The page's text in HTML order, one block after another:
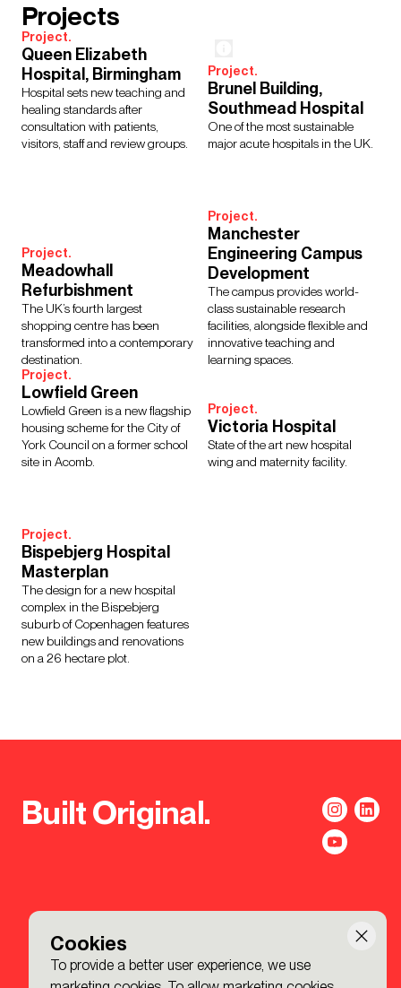
Cookies
To provide a better user experience, we use
Projects
Project.
Queen Elizabeth
Hospital, Birmingham
Hospital sets new teaching and
healing standards after
consultation with patients,
visitors, staff and review groups.
Project.
Brunel Building,
Southmead Hospital
One of the most sustainable
major acute hospitals in the UK.
Project.
Meadowhall
Refurbishment
The UK’s fourth largest
shopping centre has been
transformed into a contemporary
destination.
Project.
Manchester
Engineering Campus
Development
The campus provides world-
class sustainable research
facilities, alongside flexible and
innovative teaching and
learning spaces.
Project.
Lowfield Green
Lowfield Green is a new flagship
housing scheme for the City of
York Council on a former school
site in Acomb.
Project.
Victoria Hospital
State of the art new hospital
wing and maternity facility.
Project.
Bispebjerg Hospital
Masterplan
The design for a new hospital
complex in the Bispebjerg
suburb of Copenhagen features
new buildings and renovations
on a 26 hectare plot.
Built Original.